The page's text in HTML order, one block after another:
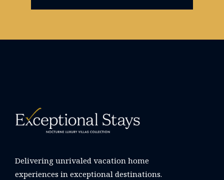
Delivering unrivaled vacation home
experiences in exceptional destinations.